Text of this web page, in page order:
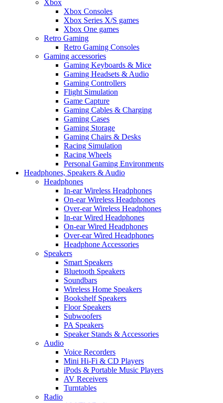
Xbox
Xbox Consoles
Xbox Series X/S games
Xbox One games
Retro Gaming
Retro Gaming Consoles
Gaming accessories
Gaming Keyboards & Mice
Gaming Headsets & Audio
Gaming Controllers
Flight Simulation
Game Capture
Gaming Cables & Charging
Gaming Cases
Gaming Storage
Gaming Chairs & Desks
Racing Simulation
Racing Wheels
Personal Gaming Environments
Headphones, Speakers & Audio
Headphones
In-ear Wireless Headphones
On-ear Wireless Headphones
Over-ear Wireless Headphones
In-ear Wired Headphones
On-ear Wired Headphones
Over-ear Wired Headphones
Headphone Accessories
Speakers
Smart Speakers
Bluetooth Speakers
Soundbars
Wireless Home Speakers
Bookshelf Speakers
Floor Speakers
Subwoofers
PA Speakers
Speaker Stands & Accessories
Audio
Voice Recorders
Mini Hi-Fi & CD Players
iPods & Portable Music Players
AV Receivers
Turntables
Radio